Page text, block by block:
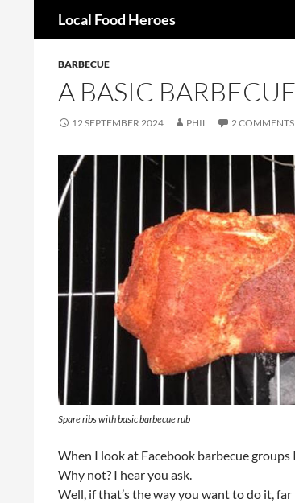
Local Food Heroes
BARBECUE
A BASIC
12 SEPTEMBER 2024 PHIL 2 COMMENTS
Spare ribs with basic barbecue rub
When I look at Facebook barbecue
Why not? I hear you ask.
Well, if that’s the way you want to do it,